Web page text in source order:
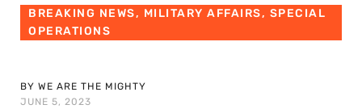
BREAKING NEWS, MILITARY AFFAIRS, SPECIAL
OPERATIONS
BY WE ARE THE MIGHTY
JUNE 5, 2023